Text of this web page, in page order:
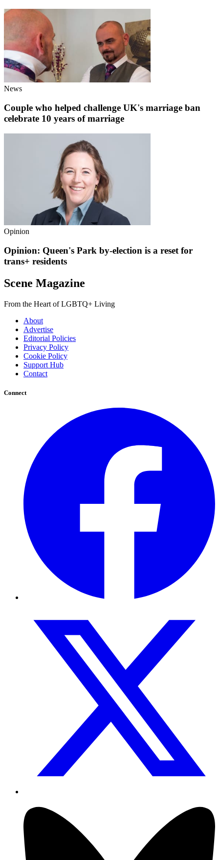
News
Couple who helped challenge UK's marriage ban
celebrate 10 years of marriage
Opinion
Opinion: Queen's Park by-election is a reset for
trans+ residents
Scene Magazine
From the Heart of LGBTQ+ Living
About
Advertise
Editorial Policies
Privacy Policy
Cookie Policy
Support Hub
Contact
Connect